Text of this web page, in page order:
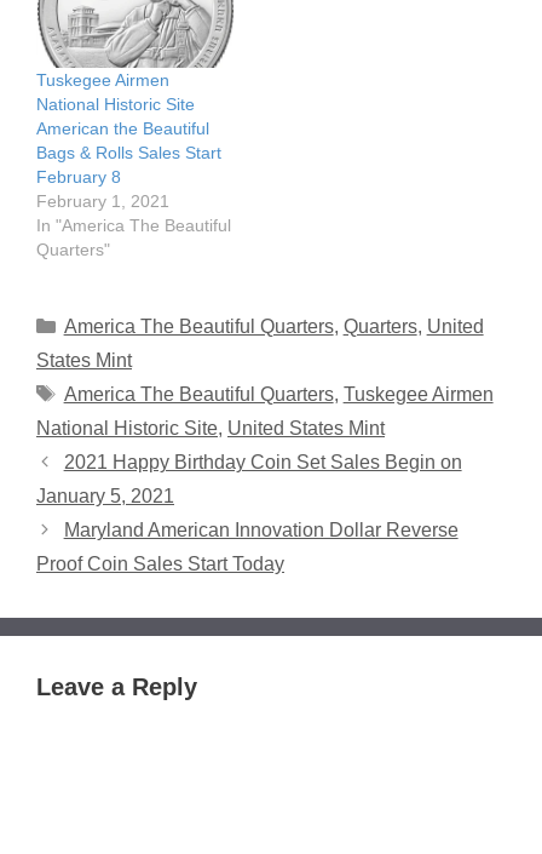
Tuskegee Airmen
National Historic Site
American the Beautiful
Bags & Rolls Sales Start
February 8
February 1, 2021
In "America The Beautiful
Quarters"
Categories
America The Beautiful Quarters, Quarters, United
States Mint
Tags
America The Beautiful Quarters, Tuskegee Airmen
National Historic Site, United States Mint
2021 Happy Birthday Coin Set Sales Begin on
January 5, 2021
Maryland American Innovation Dollar Reverse
Proof Coin Sales Start Today
Leave a Reply